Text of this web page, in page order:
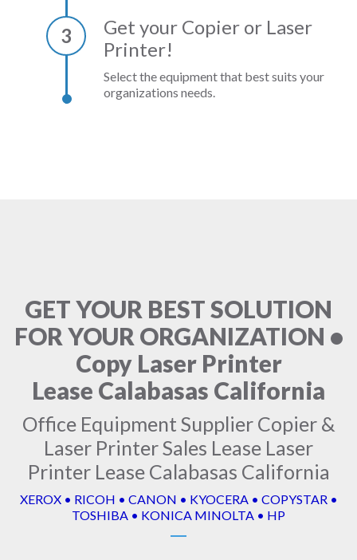
3
Get your Copier or Laser
Printer!
Select the equipment that best suits your
organizations needs.
GET YOUR BEST SOLUTION
FOR YOUR ORGANIZATION •
Copy Laser Printer
Lease Calabasas California
Office Equipment Supplier Copier &
Laser Printer Sales Lease Laser
Printer Lease Calabasas California
XEROX • RICOH • CANON • KYOCERA • COPYSTAR •
TOSHIBA • KONICA MINOLTA • HP